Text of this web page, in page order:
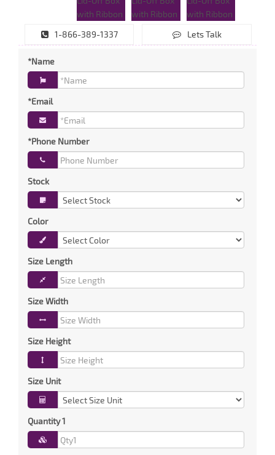
1-866-389-1337 Lets Talk
*Name
*Email
*Phone Number
Stock
Color
Size Length
Size Width
Size Height
Size Unit
Quantity 1